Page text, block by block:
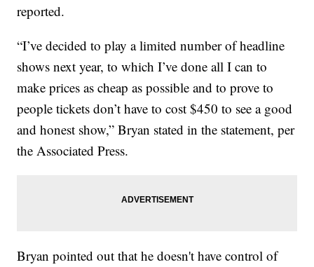
reported.
“I’ve decided to play a limited number of headline
shows next year, to which I’ve done all I can to
make prices as cheap as possible and to prove to
people tickets don’t have to cost $450 to see a good
and honest show,” Bryan stated in the statement, per
the Associated Press.
Bryan pointed out that he doesn't have control of